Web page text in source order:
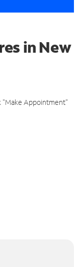
in New
"Make Appointment"